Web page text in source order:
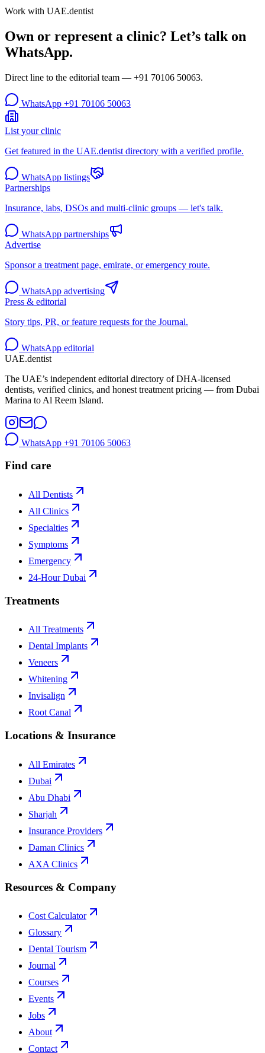
Work with UAE.dentist
Own or represent a clinic? Let’s talk on
WhatsApp.
Direct line to the editorial team — +91 70106 50063.
WhatsApp +91 70106 50063
List your clinic
Get featured in the UAE.dentist directory with a verified profile.
WhatsApp listings
Partnerships
Insurance, labs, DSOs and multi-clinic groups — let's talk.
WhatsApp partnerships
Advertise
Sponsor a treatment page, emirate, or emergency route.
WhatsApp advertising
Press & editorial
Story tips, PR, or feature requests for the Journal.
WhatsApp editorial
UAE.dentist
The UAE’s independent editorial directory of DHA-licensed
dentists, verified clinics, and honest treatment pricing — from Dubai
Marina to Al Reem Island.
WhatsApp +91 70106 50063
Find care
All Dentists
All Clinics
Specialties
Symptoms
Emergency
24-Hour Dubai
Treatments
All Treatments
Dental Implants
Veneers
Whitening
Invisalign
Root Canal
Locations & Insurance
All Emirates
Dubai
Abu Dhabi
Sharjah
Insurance Providers
Daman Clinics
AXA Clinics
Resources & Company
Cost Calculator
Glossary
Dental Tourism
Journal
Courses
Events
Jobs
About
Contact